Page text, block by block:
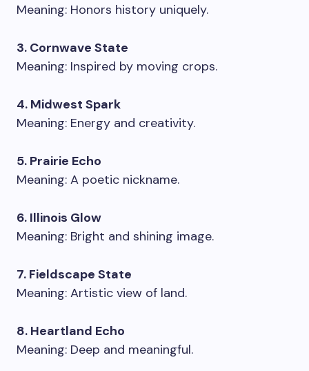
Meaning: Honors history uniquely.
3. Cornwave State
Meaning: Inspired by moving crops.
4. Midwest Spark
Meaning: Energy and creativity.
5. Prairie Echo
Meaning: A poetic nickname.
6. Illinois Glow
Meaning: Bright and shining image.
7. Fieldscape State
Meaning: Artistic view of land.
8. Heartland Echo
Meaning: Deep and meaningful.